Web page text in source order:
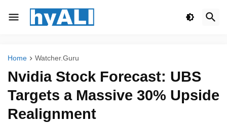
Home Watcher.Guru
Nvidia Stock Forecast: UBS
Targets a Massive 30% Upside
Realignment